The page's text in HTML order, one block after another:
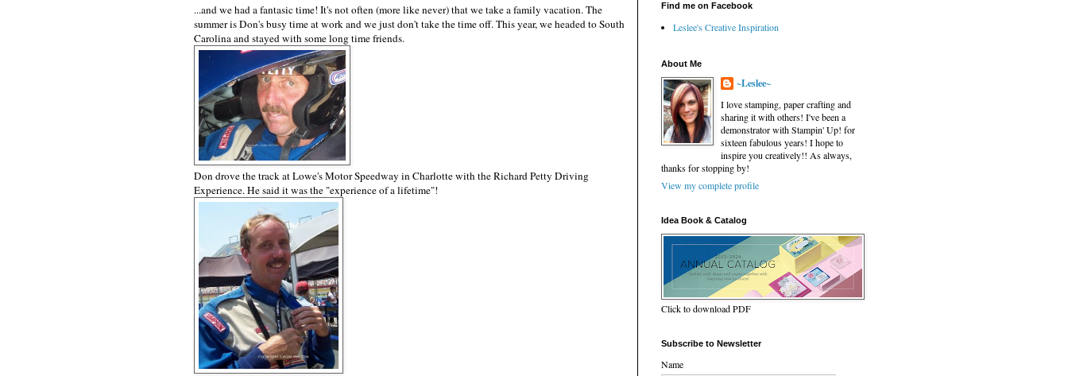
...and we had a fantasic time! It's not often (more like never) that we take a family vacation. The
summer is Don's busy time at work and we just don't take the time off. This year, we headed to South
Carolina and stayed with some long time friends.
Don drove the track at Lowe's Motor Speedway in Charlotte with the Richard Petty Driving
Experience. He said it was the "experience of a lifetime"!
Find me on Facebook
Leslee's Creative Inspiration
About Me
~Leslee~
I love stamping, paper crafting and
sharing it with others! I've been a
demonstrator with Stampin' Up! for
sixteen fabulous years! I hope to
inspire you creatively!! As always,
thanks for stopping by!
View my complete profile
Idea Book & Catalog
Click to download PDF
Subscribe to Newsletter
Name